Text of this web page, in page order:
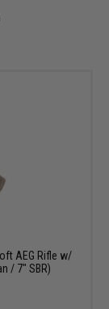
AEG Rifle w/
/ 7" SBR)